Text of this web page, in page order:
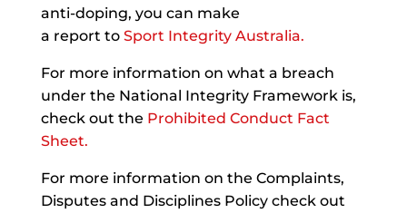
anti-doping, you can make
a report to Sport Integrity Australia.
For more information on what a breach
under the National Integrity Framework is,
check out the Prohibited Conduct Fact
Sheet.
For more information on the Complaints,
Disputes and Disciplines Policy check out